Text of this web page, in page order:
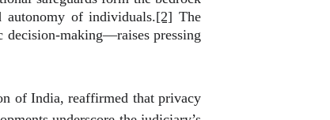
autonomy of individuals.[2] The
making—raises pressing
of India, reaffirmed that privacy